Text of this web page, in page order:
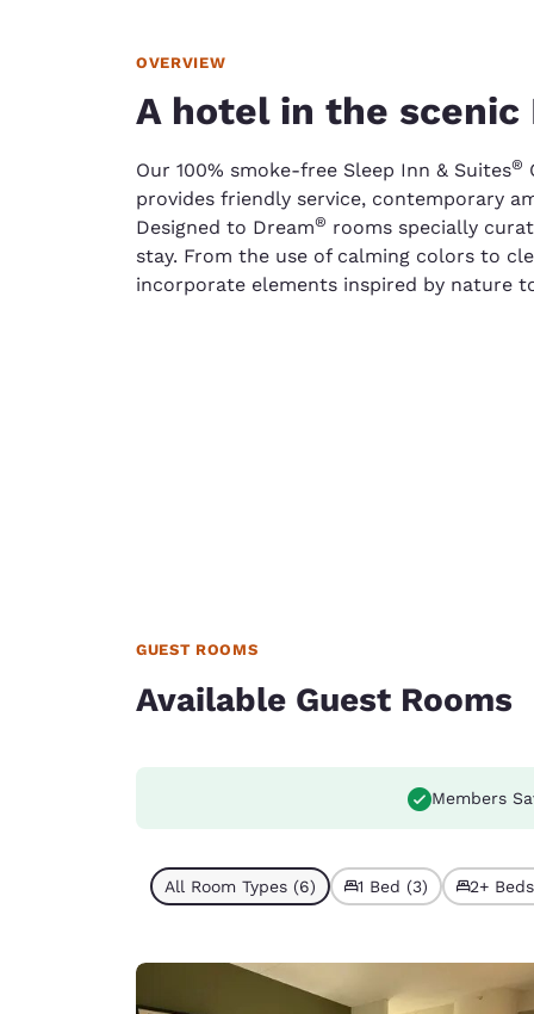
OVERVIEW
A hotel in the scenic
Our 100% smoke-free Sleep Inn & Suites®
provides friendly service, contemporary
Designed to Dream® rooms specially
stay. From the use of calming colors to
incorporate elements inspired by nature
GUEST ROOMS
Available Guest Rooms
Members
All Room Types (6) 1 Bed (3) 2+